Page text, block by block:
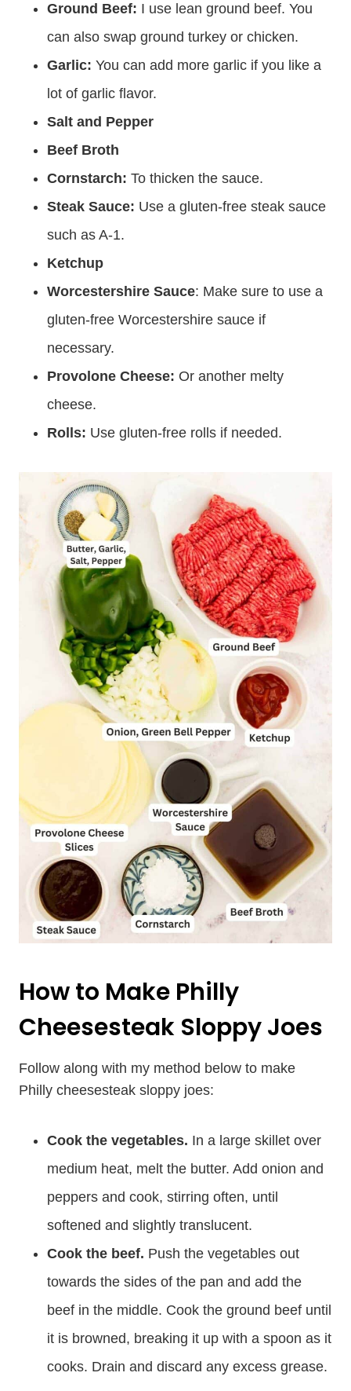
Ground Beef: I use lean ground beef. You
can also swap ground turkey or chicken.
Garlic: You can add more garlic if you like a
lot of garlic flavor.
Salt and Pepper
Beef Broth
Cornstarch: To thicken the sauce.
Steak Sauce: Use a gluten-free steak sauce
such as A-1.
Ketchup
Worcestershire Sauce: Make sure to use a
gluten-free Worcestershire sauce if
necessary.
Provolone Cheese: Or another melty
cheese.
Rolls: Use gluten-free rolls if needed.
How to Make Philly
Cheesesteak Sloppy Joes
Follow along with my method below to make
Philly cheesesteak sloppy joes:
Cook the vegetables. In a large skillet over
medium heat, melt the butter. Add onion and
peppers and cook, stirring often, until
softened and slightly translucent.
Cook the beef. Push the vegetables out
towards the sides of the pan and add the
beef in the middle. Cook the ground beef until
it is browned, breaking it up with a spoon as it
cooks. Drain and discard any excess grease.